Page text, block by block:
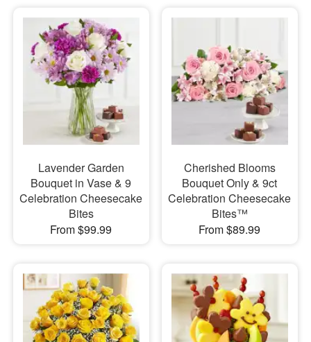
Lavender Garden
Bouquet in Vase & 9
Celebration Cheesecake
Bites
From $99.99
Cherished Blooms
Bouquet Only & 9ct
Celebration Cheesecake
Bites™
From $89.99